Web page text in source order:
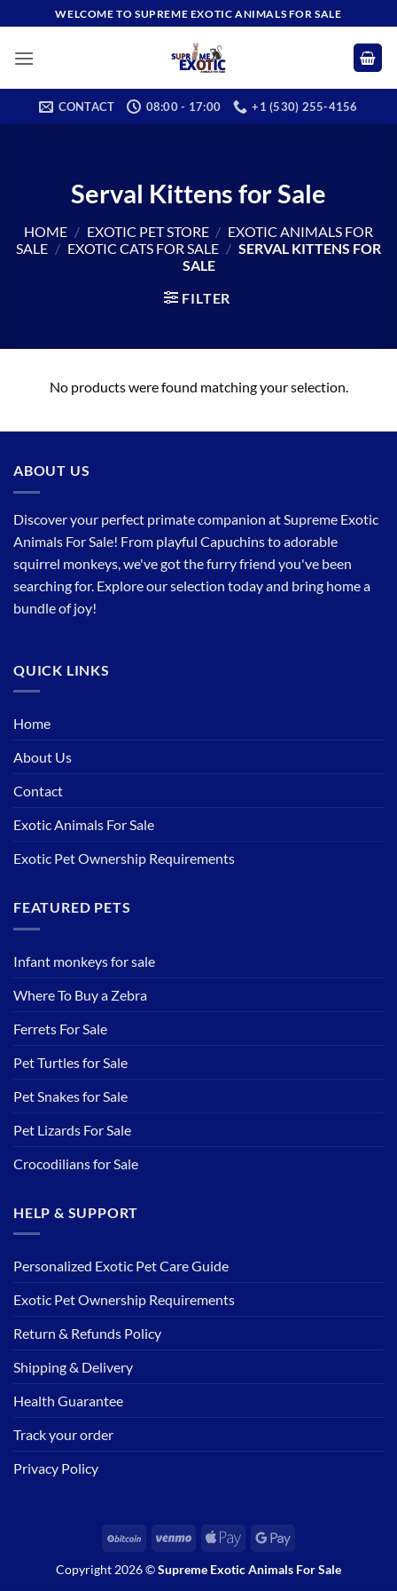
to
content
WELCOME TO SUPREME EXOTIC ANIMALS FOR SALE
CONTACT 08:00 - 17:00 +1 (530) 255-4156
Serval Kittens for Sale
HOME / EXOTIC PET STORE / EXOTIC ANIMALS FOR
SALE / EXOTIC CATS FOR SALE / SERVAL KITTENS FOR
SALE
FILTER
No products were found matching your selection.
ABOUT US
Discover your perfect primate companion at Supreme Exotic
Animals For Sale! From playful Capuchins to adorable
squirrel monkeys, we've got the furry friend you've been
searching for. Explore our selection today and bring home a
bundle of joy!
QUICK LINKS
Home
About Us
Contact
Exotic Animals For Sale
Exotic Pet Ownership Requirements
FEATURED PETS
Infant monkeys for sale
Where To Buy a Zebra
Ferrets For Sale
Pet Turtles for Sale
Pet Snakes for Sale
Pet Lizards For Sale
Crocodilians for Sale
HELP & SUPPORT
Personalized Exotic Pet Care Guide
Exotic Pet Ownership Requirements
Return & Refunds Policy
Shipping & Delivery
Health Guarantee
Track your order
Privacy Policy
BitCoin Venmo
Apple
Google
Copyright 2026 ©Supreme Exotic Animals For Sale